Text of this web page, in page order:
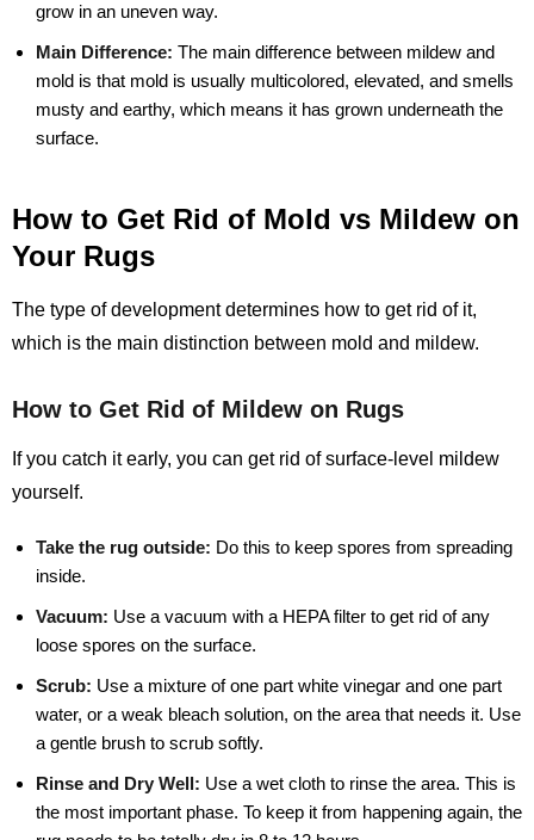
grow in an uneven way.
Main Difference: The main difference between mildew and
mold is that mold is usually multicolored, elevated, and smells
musty and earthy, which means it has grown underneath the
surface.
How to Get Rid of Mold vs Mildew on
Your Rugs
The type of development determines how to get rid of it,
which is the main distinction between mold and mildew.
How to Get Rid of Mildew on Rugs
If you catch it early, you can get rid of surface-level mildew
yourself.
Take the rug outside: Do this to keep spores from spreading
inside.
Vacuum: Use a vacuum with a HEPA filter to get rid of any
loose spores on the surface.
Scrub: Use a mixture of one part white vinegar and one part
water, or a weak bleach solution, on the area that needs it. Use
a gentle brush to scrub softly.
Rinse and Dry Well: Use a wet cloth to rinse the area. This is
the most important phase. To keep it from happening again, the